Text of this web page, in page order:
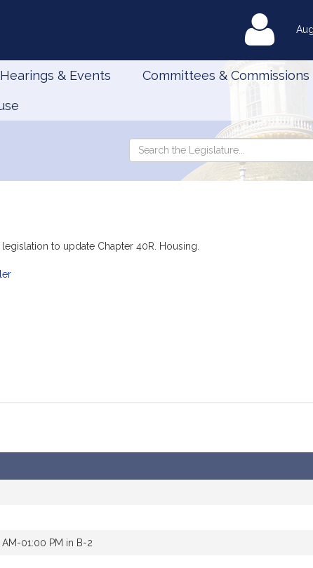
Hearings & Events Committees & Commissions
Search
Search
the
to update Chapter 40R. Housing.
01:00 PM in B-2